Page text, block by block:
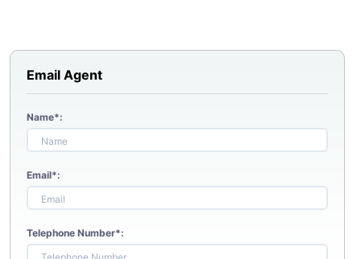
Email Agent
Name*:
Email*:
Telephone Number*: